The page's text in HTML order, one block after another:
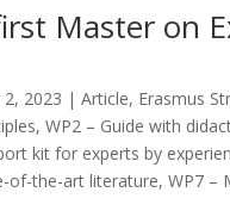
Master on
2, 2023 |Article, Erasmus
,WP2 – Guide with
kit for experts by
of-the-art literature,WP7 –